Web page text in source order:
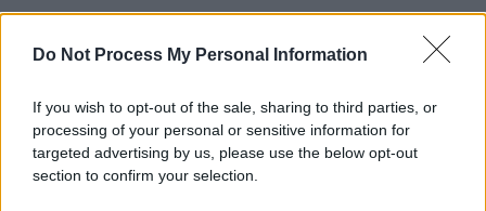
Do Not Process My Personal Information
If you wish to opt-out of the sale, sharing to third parties, or
processing of your personal or sensitive information for
targeted advertising by us, please use the below opt-out
section to confirm your selection.